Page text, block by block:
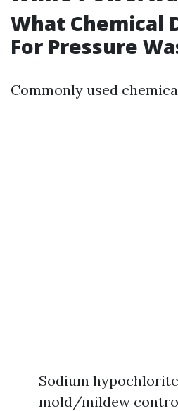
What Chemical
For Pressure
Commonly used
Sodium
mold/mildew